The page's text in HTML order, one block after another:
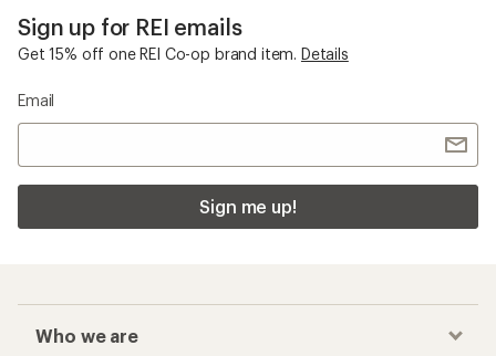
Sign up for REI emails
Get 15% off one REI Co-op brand item. Details
Email
Sign me up!
Who we are